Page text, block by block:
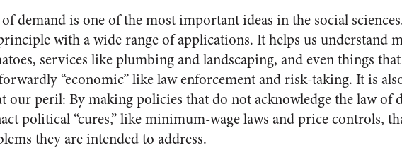
demand is one of the most important ideas in the social
with a wide range of applications. It helps us understand
services like plumbing and landscaping, and even things that
“economic” like law enforcement and risk-taking. It is
our peril: By making policies that do not acknowledge the law of
political “cures,” like minimum-wage laws and price controls,
they are intended to address.